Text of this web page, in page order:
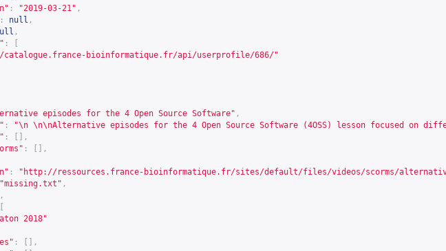
: "2019-03-21" ,
: null ,
,
:
bioinformatique.fr/api/userprofile/686/"
episodes for the 4 Open Source Software" ,
:
"\n \n\nAlternative episodes for the 4 Open Source Software (4OSS) lesson focused on
:
[],
:
[],
: " http://ressources.france-bioinformatique.fr/sites/default/files/videos/scorms/alternative-
"missing.txt" ,
2018"
:
[],